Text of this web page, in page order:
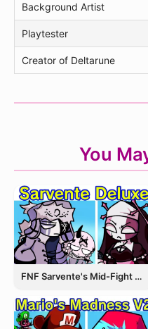
Background Artist
Playtester
Creator of Deltarune
You
FNF Sarvente's Mid-Fight Masses